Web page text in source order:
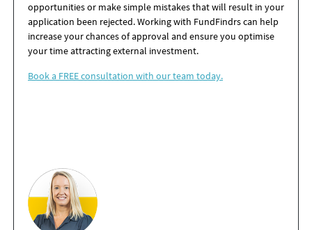
opportunities or make simple mistakes that will result in your
application been rejected. Working with FundFindrs can help
increase your chances of approval and ensure you optimise
your time attracting external investment.
Book a FREE consultation with our team today.